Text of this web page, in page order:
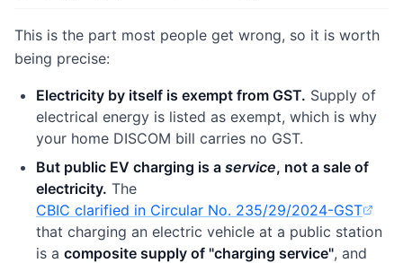
This is the part most people get wrong, so it is worth
being precise:
Electricity by itself is exempt from GST. Supply of
electrical energy is listed as exempt, which is why
your home DISCOM bill carries no GST.
But public EV charging is a service, not a sale of
electricity. The
CBIC clarified in Circular No. 235/29/2024-GST
(opens in new tab)
that charging an electric vehicle at a public station
is a composite supply of "charging service", and